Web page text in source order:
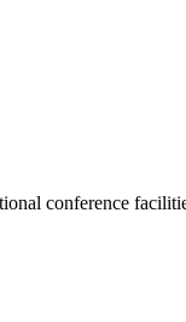
conference